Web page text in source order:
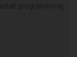
programming